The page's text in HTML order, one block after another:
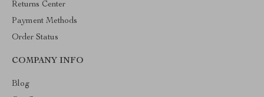
Returns Center
Payment Methods
Order Status
COMPANY INFO
Blog